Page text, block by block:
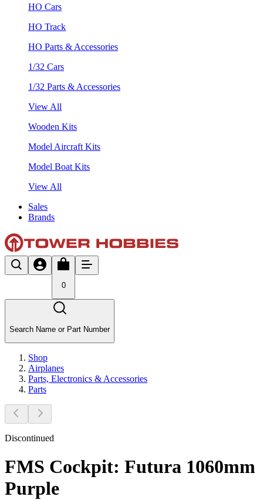
HO Cars
HO Track
HO Parts & Accessories
1/32 Cars
1/32 Parts & Accessories
View All
Wooden Kits
Model Aircraft Kits
Model Boat Kits
View All
Sales
Brands
0
Search Name or Part Number
Shop
Airplanes
Parts, Electronics & Accessories
Parts
Discontinued
FMS Cockpit: Futura 1060mm
Purple